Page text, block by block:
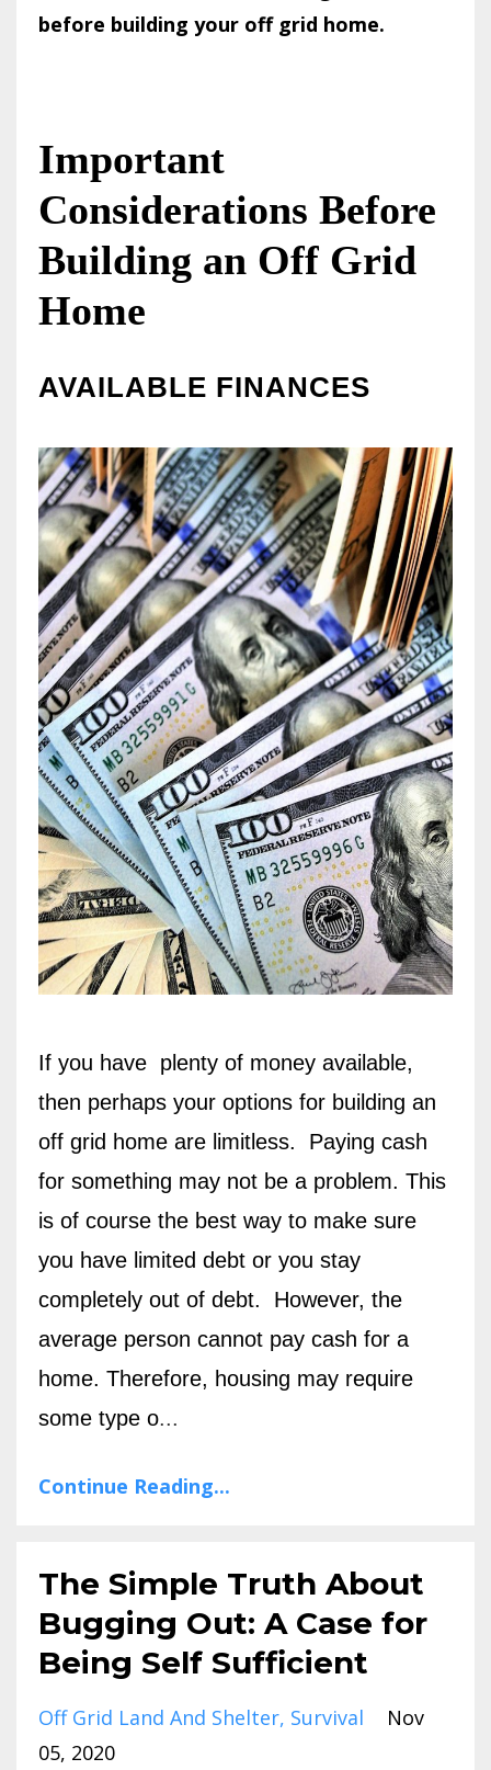
before building your off grid home.
Important
Considerations Before
Building an Off Grid
Home
AVAILABLE FINANCES
If you have plenty of money available,
then perhaps your options for building an
off grid home are limitless.
Paying cash
for something may not be a problem. This
is of course the best way to make sure
you have limited debt or you stay
completely out of debt.
However, the
average person cannot pay cash for a
home. Therefore, housing may require
some type o...
Continue Reading...
The Simple Truth About
Bugging Out: A Case for
Being Self Sufficient
Off Grid Land And Shelter Survival
Nov
05, 2020